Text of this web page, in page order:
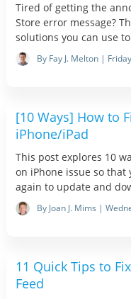
Tired of getting the
Store error message?
solutions you can use
By Fay J. Melton |
[10 Ways] How to
iPhone/iPad
This post explores 10
on iPhone issue so that
again to update and
By Joan J. Mims |
11 Quick Tips to
Feed